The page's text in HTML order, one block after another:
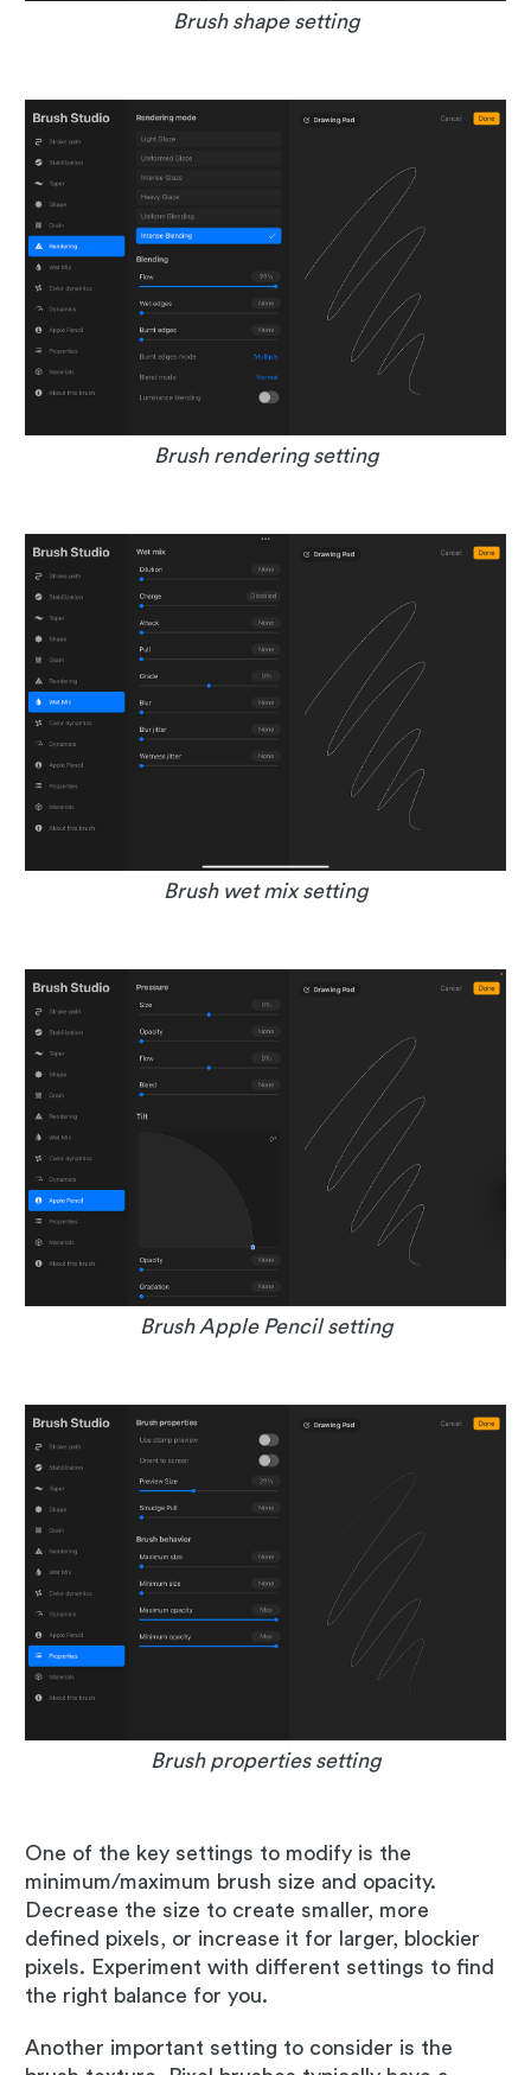
Brush shape setting
Brush rendering setting
Brush wet mix setting
Brush Apple Pencil setting
Brush properties setting
One of the key settings to modify is the
minimum/maximum brush size and opacity.
Decrease the size to create smaller, more
defined pixels, or increase it for larger, blockier
pixels. Experiment with different settings to find
the right balance for you.
Another important setting to consider is the